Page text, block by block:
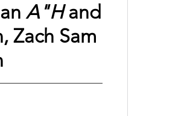
A"H and
Zach Sam